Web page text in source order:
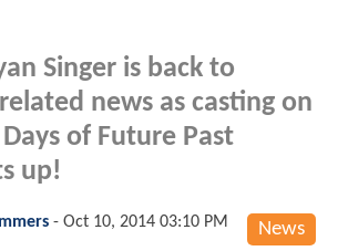
Singer is back to
news as casting on
of Future Past
up!
News
- Oct 10, 2014 03:10 PM